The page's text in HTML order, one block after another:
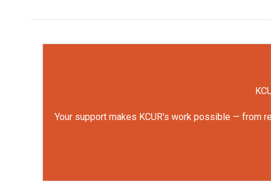
Your support makes KCUR's work possible — from